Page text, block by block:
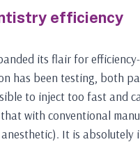
efficiency
its flair for
has been testing, both
to inject too fast and
with conventional
It is